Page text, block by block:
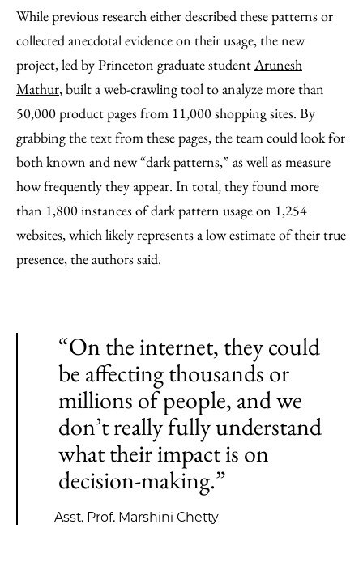
While previous research either described these patterns or
collected anecdotal evidence on their usage, the new
project, led by Princeton graduate studentArunesh
Mathur, built a web-crawling tool to analyze more than
50,000 product pages from 11,000 shopping sites. By
grabbing the text from these pages, the team could look for
both known and new “dark patterns,” as well as measure
how frequently they appear. In total, they found more
than 1,800 instances of dark pattern usage on 1,254
websites, which likely represents a low estimate of their true
presence, the authors said.
“On the internet, they could
be affecting thousands or
millions of people, and we
don’t really fully understand
what their impact is on
decision-making.”
Asst. Prof. Marshini Chetty